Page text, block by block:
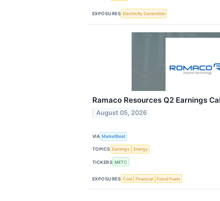
EXPOSURES Electricity Generation
Ramaco Resources Q2 Earnings
August 05, 2026
VIA MarketBeat
TOPICS Earnings Energy
TICKERS METC
EXPOSURES Coal Financial Fossil Fuels